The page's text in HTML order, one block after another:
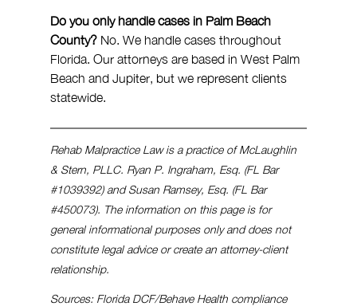
Do you only handle cases in Palm Beach
County? No. We handle cases throughout
Florida. Our attorneys are based in West Palm
Beach and Jupiter, but we represent clients
statewide.
Rehab Malpractice Law is a practice of McLaughlin
& Stern, PLLC. Ryan P. Ingraham, Esq. (FL Bar
#1039392) and Susan Ramsey, Esq. (FL Bar
#450073). The information on this page is for
general informational purposes only and does not
constitute legal advice or create an attorney-client
relationship.
Sources: Florida DCF/Behave Health compliance